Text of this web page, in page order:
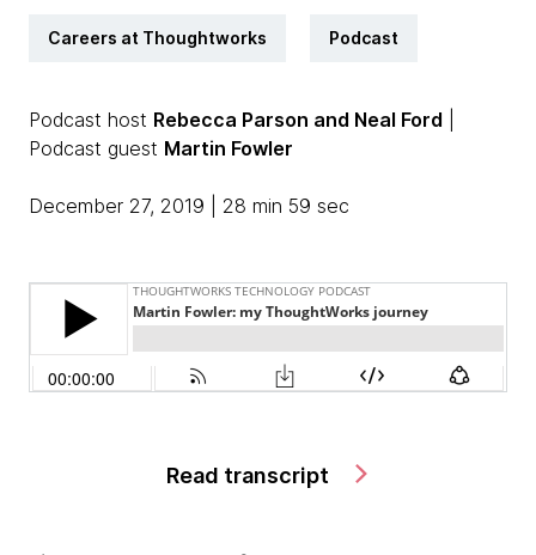
Careers at Thoughtworks Podcast
Podcast host Rebecca Parson and Neal Ford
Podcast guest Martin Fowler
December 27, 2019 | 28 min 59 sec
Read transcript